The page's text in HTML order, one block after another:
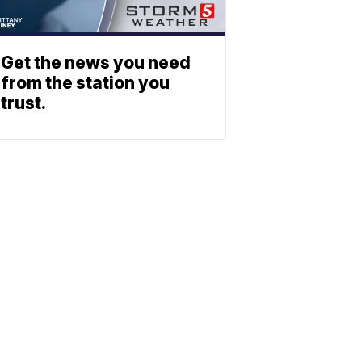
Get the news you need
from the station you
trust.